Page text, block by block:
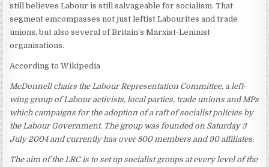
still believes Labour is still salvageable for socialism. That
segment emcompasses not just leftist Labourites and trade
unions, but also several of Britain’s Marxist-Leninist
organisations.
According to Wikipedia
McDonnell chairs the Labour Representation Committee, a left-
wing group of Labour activists, local parties, trade unions and MPs
which campaigns for the adoption of a raft of socialist policies by
the Labour Government. The group was founded on Saturday 3
July 2004 and currently has over 800 members and 90 affiliates.
The aim of the LRC is to set up socialist groups at every level of the